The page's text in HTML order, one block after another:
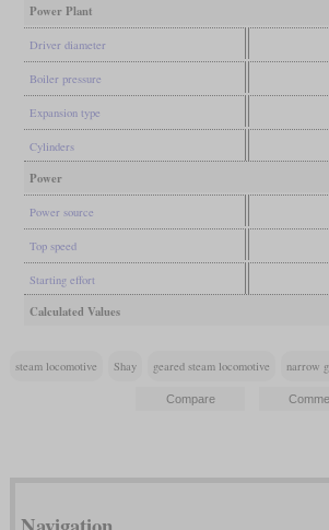
Power Plant
Driver diameter
Boiler pressure
Expansion type
Cylinders
Power
Power source
Top speed
Starting effort
Calculated Values
steam locomotive Shay geared steam locomotive narrow